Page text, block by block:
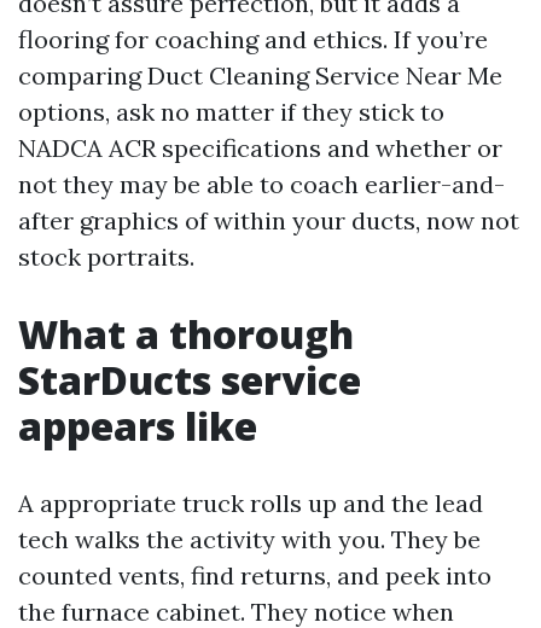
flooring for coaching and ethics. If you’re
comparing Duct Cleaning Service Near Me
options, ask no matter if they stick to
NADCA ACR specifications and whether or
not they may be able to coach earlier-and-
after graphics of within your ducts, now not
stock portraits.
What a thorough
StarDucts service
appears like
A appropriate truck rolls up and the lead
tech walks the activity with you. They be
counted vents, find returns, and peek into
the furnace cabinet. They notice when